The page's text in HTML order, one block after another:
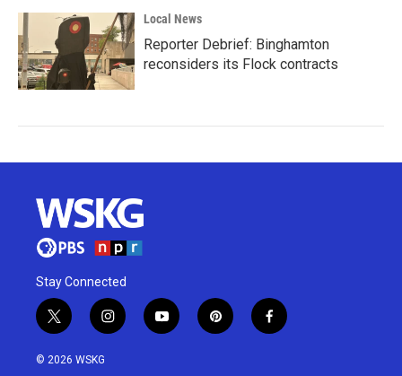
Local News
Reporter Debrief: Binghamton
reconsiders its Flock contracts
Stay Connected
t
w
i
i
n
y
o
p
i
f
a
© 2026 WSKG